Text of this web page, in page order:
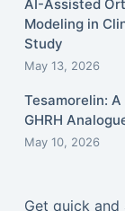
AI-Assisted
Modeling in
Study
May 13, 2026
Tesamorelin:
GHRH
May 10, 2026
Get quick